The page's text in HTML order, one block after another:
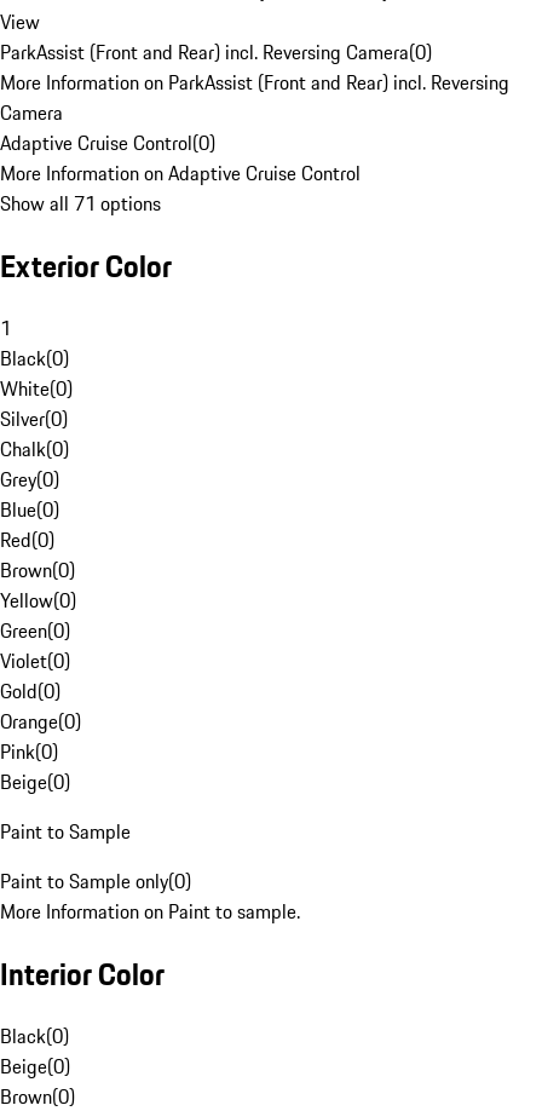
View
ParkAssist (Front and Rear) incl. Reversing Camera(0)
More Information on ParkAssist (Front and Rear) incl. Reversing
Camera
Adaptive Cruise Control(0)
More Information on Adaptive Cruise Control
Show all 71 options
Exterior Color
1
Black(0)
White(0)
Silver(0)
Chalk(0)
Grey(0)
Blue(0)
Red(0)
Brown(0)
Yellow(0)
Green(0)
Violet(0)
Gold(0)
Orange(0)
Pink(0)
Beige(0)
Paint to Sample
Paint to Sample only(0)
More Information on Paint to sample.
Interior Color
Black(0)
Beige(0)
Brown(0)